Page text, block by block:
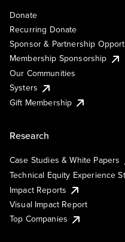
Donate
Recurring Donate
Sponsor & Partnership
Membership Sponsorship
Our Communities
Systers
Gift Membership
Research
Case Studies & White Papers
Technical Equity Experience
Impact Reports
Visual Impact Report
Top Companies